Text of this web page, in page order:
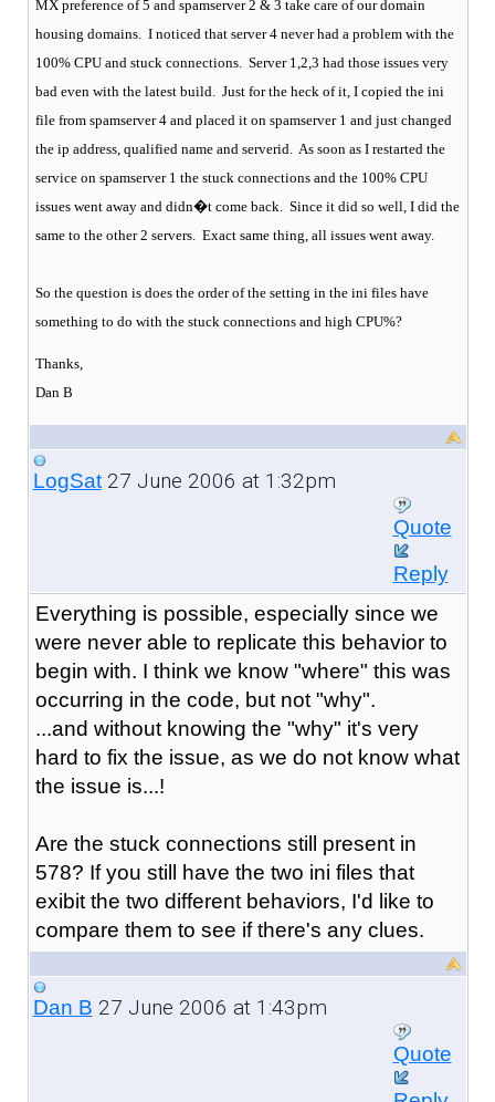
MX preference of 5 and spamserver 2 & 3 take care of our domain
housing domains. I noticed that server 4 never had a problem with the
100% CPU and stuck connections. Server 1,2,3 had those issues very
bad even with the latest build.
Just for the heck of it, I copied the ini
file from spamserver 4 and placed it on spamserver 1 and just changed
the ip address, qualified name and serverid.
As soon as I restarted the
service on spamserver 1 the stuck connections and the 100% CPU
issues went away and didn�t come back.
Since it did so well, I did the
same to the other 2 servers. Exact same thing, all issues went away.
So the question is does the order of the setting in the ini files have
something to do with the stuck connections and high CPU%?
Thanks,
Dan B
LogSat27 June 2006 at 1:32pm
Quote
Reply
Everything is possible, especially since we
were never able to replicate this behavior to
begin with. I think we know "where" this was
occurring in the code, but not "why".
...and without knowing the "why" it's very
hard to fix the issue, as we do not know what
the issue is...!
Are the stuck connections still present in
578? If you still have the two ini files that
exibit the two different behaviors, I'd like to
compare them to see if there's any clues.
Dan B 27 June 2006 at 1:43pm
Quote